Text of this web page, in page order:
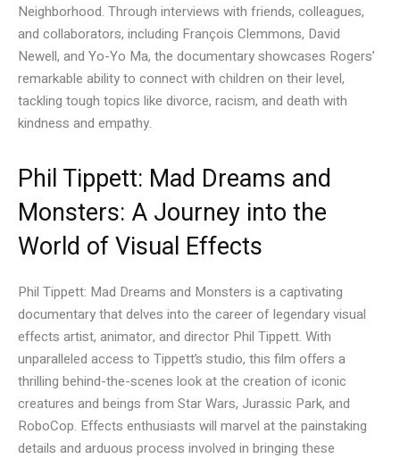
Neighborhood. Through interviews with friends, colleagues,
and collaborators, including François Clemmons, David
Newell, and Yo-Yo Ma, the documentary showcases Rogers’
remarkable ability to connect with children on their level,
tackling tough topics like divorce, racism, and death with
kindness and empathy.
Phil Tippett: Mad Dreams and
Monsters: A Journey into the
World of Visual Effects
Phil Tippett: Mad Dreams and Monsters is a captivating
documentary that delves into the career of legendary visual
effects artist, animator, and director Phil Tippett. With
unparalleled access to Tippett’s studio, this film offers a
thrilling behind-the-scenes look at the creation of iconic
creatures and beings from Star Wars, Jurassic Park, and
RoboCop. Effects enthusiasts will marvel at the painstaking
details and arduous process involved in bringing these